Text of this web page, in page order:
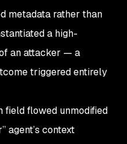
metadata rather than
a high-
an attacker — a
triggered entirely
field flowed unmodified
agent’s context